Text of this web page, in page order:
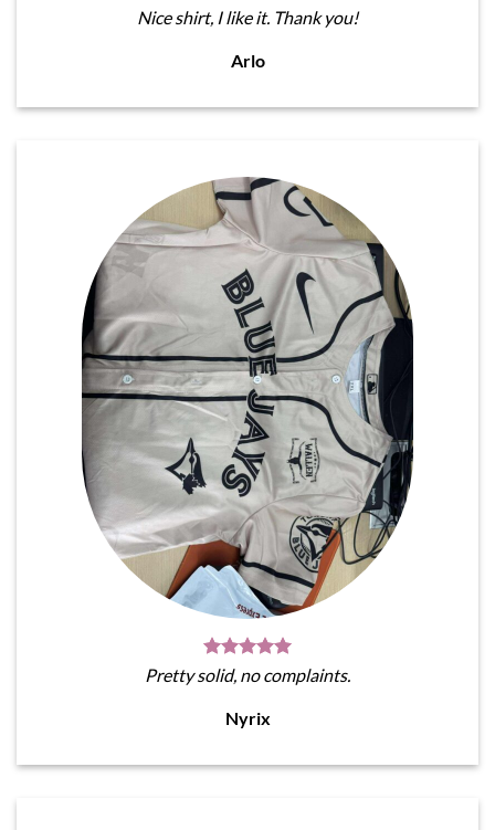
Nice shirt, I like it. Thank you!
Arlo
Pretty solid, no complaints.
Nyrix